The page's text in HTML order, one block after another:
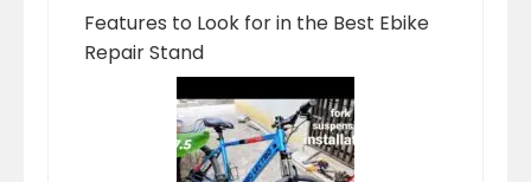
Features to Look for in the Best Ebike
Repair Stand